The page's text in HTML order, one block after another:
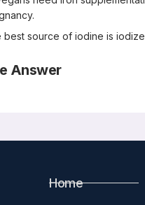
best source of iodine is
Answer
Fernández, Mireia
María Dolores Gómez
Home